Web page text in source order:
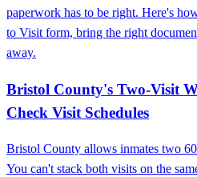
paperwork has to be right. Here's
to Visit form, bring the right
away.
Bristol County's Two-Visit
Check Visit Schedules
Bristol County allows inmates two
You can't stack both visits on the